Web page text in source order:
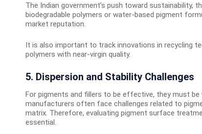
The Indian government’s push toward
biodegradable polymers or water-based pigment
market reputation.
It is also important to track innovations in recycling
polymers with near-virgin quality.
5. Dispersion and Stability Challenges
For pigments and fillers to be effective, they must be
manufacturers often face challenges related to
matrix. Therefore, evaluating pigment surface
essential.